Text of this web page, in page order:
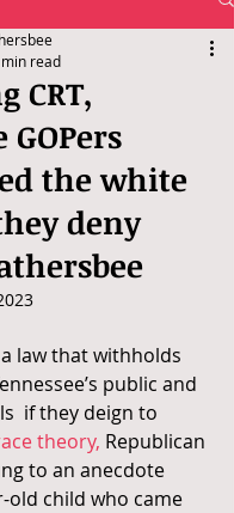
CRT,
GOPers
the white
deny
read
law that withholds
public and
if they deign to
theory, Republican
to an anecdote
old child who came